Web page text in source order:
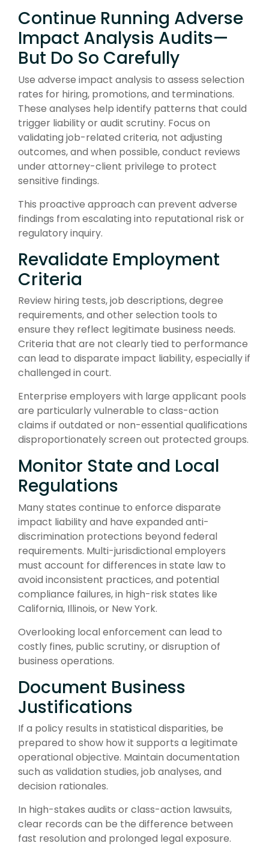
Continue Running Adverse
Impact Analysis Audits—
But Do So Carefully
Use adverse impact analysis to assess selection
rates for hiring, promotions, and terminations.
These analyses help identify patterns that could
trigger liability or audit scrutiny. Focus on
validating job-related criteria, not adjusting
outcomes, and when possible, conduct reviews
under attorney-client privilege to protect
sensitive findings.
This proactive approach can prevent adverse
findings from escalating into reputational risk or
regulatory inquiry.
Revalidate Employment
Criteria
Review hiring tests, job descriptions, degree
requirements, and other selection tools to
ensure they reflect legitimate business needs.
Criteria that are not clearly tied to performance
can lead to disparate impact liability, especially if
challenged in court.
Enterprise employers with large applicant pools
are particularly vulnerable to class-action
claims if outdated or non-essential qualifications
disproportionately screen out protected groups.
Monitor State and Local
Regulations
Many states continue to enforce disparate
impact liability and have expanded anti-
discrimination protections beyond federal
requirements. Multi-jurisdictional employers
must account for differences in state law to
avoid inconsistent practices, and potential
compliance failures, in high-risk states like
California, Illinois, or New York.
Overlooking local enforcement can lead to
costly fines, public scrutiny, or disruption of
business operations.
Document Business
Justifications
If a policy results in statistical disparities, be
prepared to show how it supports a legitimate
operational objective. Maintain documentation
such as validation studies, job analyses, and
decision rationales.
In high-stakes audits or class-action lawsuits,
clear records can be the difference between
fast resolution and prolonged legal exposure.